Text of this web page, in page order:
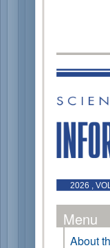
2026 ,
Menu
About